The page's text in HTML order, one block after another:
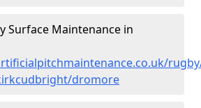
Surface Maintenance in
dromore